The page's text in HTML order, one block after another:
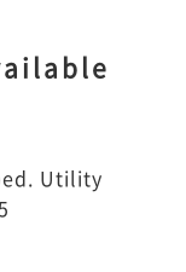
Utility